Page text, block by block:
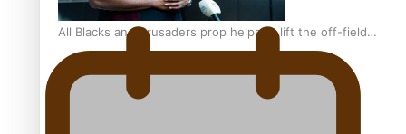
All Blacks and Crusaders prop helps to lift the off-field
mood